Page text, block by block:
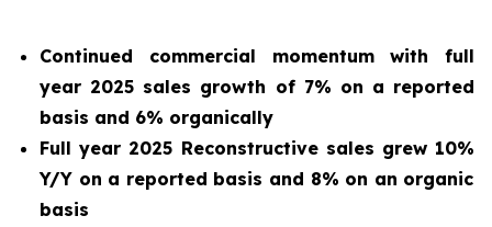
Continued commercial momentum with full
year 2025 sales growth of 7% on a reported
basis and 6% organically
Full year 2025 Reconstructive sales grew 10%
Y/Y on a reported basis and 8% on an organic
basis